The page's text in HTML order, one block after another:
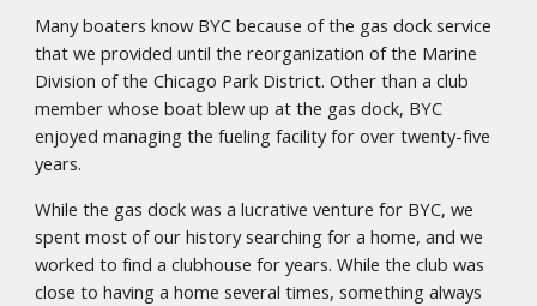
Many boaters know BYC because of the gas dock service
that we provided until the reorganization of the Marine
Division of the Chicago Park District. Other than a club
member whose boat blew up at the gas dock, BYC
enjoyed managing the fueling facility for over twenty-five
years.
While the gas dock was a lucrative venture for BYC, we
spent most of our history searching for a home, and we
worked to find a clubhouse for years. While the club was
close to having a home several times, something always